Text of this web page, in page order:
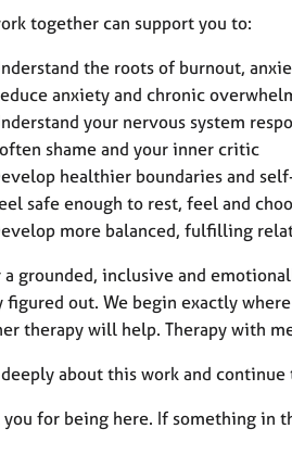
together can support you to:
the roots of burnout,
anxiety and chronic
your nervous system
shame and your inner critic
healthier boundaries and
safe enough to rest, feel and
more balanced, fulfilling
a grounded, inclusive and
figured out. We begin exactly
therapy will help. Therapy with
deeply about this work and
you for being here. If something in